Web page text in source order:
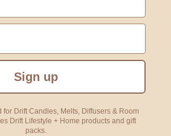
Sign up
Drift Candles, Melts, Diffusers & Room
Drift Lifestyle + Home products and gift
packs.